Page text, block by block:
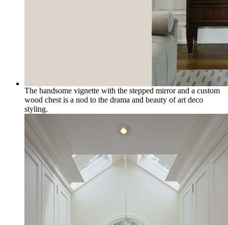
The handsome vignette with the stepped mirror and a custom
wood chest is a nod to the drama and beauty of art deco
styling.